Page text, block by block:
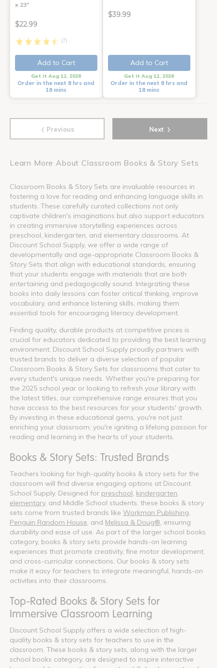
x 23"
$22.99
(7)
Add to Cart
Get it Aug 12, 2026
Order in the next 8 hrs and
18 mins
$39.99
Add to Cart
Get it Aug 12, 2026
Order in the next 8 hrs and
18 mins
‹ Previous Next ›
Learn More About Classroom Books & Story Sets
Classroom Books & Story Sets are invaluable resources in
fostering a love for reading and enhancing language skills in
students. These carefully curated collections not only
captivate children's imaginations but also support educators
in creating immersive storytelling experiences across
preschool, kindergarten, and elementary classrooms. At
Discount School Supply, we offer a wide range of
developmentally and age-appropriate Classroom Books &
Story Sets that align with educational standards, ensuring
that your students engage with materials that are both
entertaining and pedagogically sound. Integrating these
books into daily lessons can foster critical thinking, improve
vocabulary, and enhance listening skills, making them
essential tools for encouraging literacy development.
Finding quality, durable products at competitive prices is
crucial for educators dedicated to providing the best learning
environment. Discount School Supply proudly partners with
trusted brands to deliver a diverse selection of popular
Classroom Books & Story Sets for classrooms that cater to
every student's unique needs. Whether you're preparing for
the 2025 school year or looking to refresh your library with
the latest titles, our comprehensive range ensures that you
have access to the best resources for your students' growth.
By investing in these educational gems, you're not just
enriching your classroom; you're igniting a lifelong passion for
reading and learning in the hearts of your students.
Books & Story Sets: Trusted Brands
Teachers looking for high-quality books & story sets for the
classroom will find diverse engaging options at Discount
School Supply. Designed for preschool kindergarten
elementary, and Middle School students, these books & story
sets come from trusted brands like Workman Publishing
Penguin Random House , and Melissa & Doug® , ensuring
durability and ease of use. As part of the larger school books
category, books & story sets provide hands-on learning
experiences that promote creativity, fine motor development,
and cross-curricular connections. Our books & story sets
make it easy for teachers to integrate meaningful, hands-on
activities into their classrooms.
Top-Rated Books & Story Sets for
Immersive Classroom Learning
Discount School Supply offers a wide selection of high-
quality books & story sets for teachers to use in the
classroom. These books & story sets, along with the larger
school books category, are designed to inspire interactive